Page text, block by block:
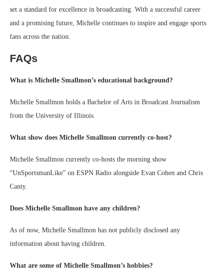
set a standard for excellence in broadcasting. With a successful career
and a promising future, Michelle continues to inspire and engage sports
fans across the nation.
FAQs
What is Michelle Smallmon’s educational background?
Michelle Smallmon holds a Bachelor of Arts in Broadcast Journalism
from the University of Illinois.
What show does Michelle Smallmon currently co-host?
Michelle Smallmon currently co-hosts the morning show
“UnSportsmanLike” on ESPN Radio alongside Evan Cohen and Chris
Canty.
Does Michelle Smallmon have any children?
As of now, Michelle Smallmon has not publicly disclosed any
information about having children.
What are some of Michelle Smallmon’s hobbies?